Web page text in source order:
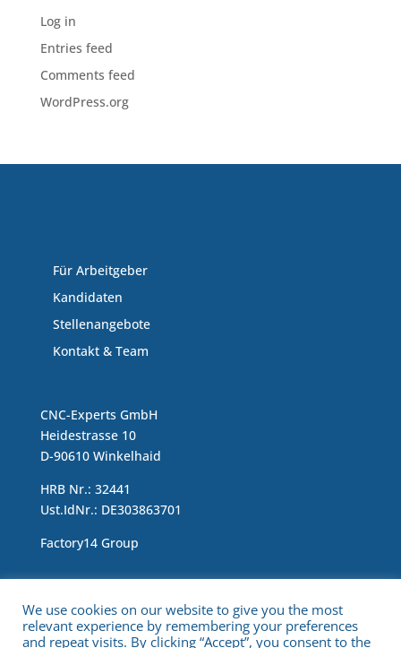
Log in
Entries feed
Comments feed
WordPress.org
Für Arbeitgeber
Kandidaten
Stellenangebote
Kontakt & Team
CNC-Experts GmbH
Heidestrasse 10
D-90610 Winkelhaid
HRB Nr.: 32441
Ust.IdNr.: DE303863701
Factory14 Group
Impressum & Data Protection Statement
We use cookies on our website to give you the most
relevant experience by remembering your preferences
and repeat visits. By clicking “Accept”, you consent to the